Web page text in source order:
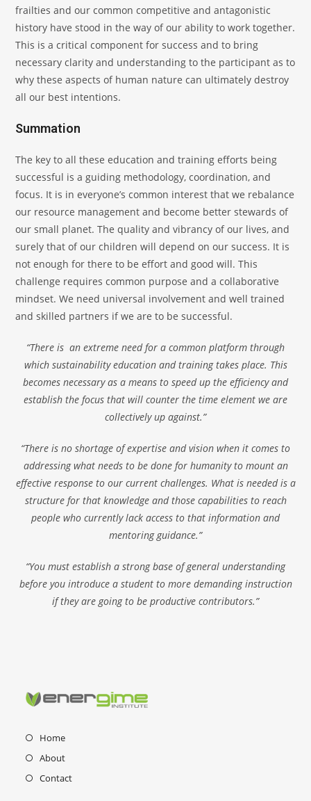
frailties and our common competitive and antagonistic
history have stood in the way of our ability to work together.
This is a critical component for success and to bring
necessary clarity and understanding to the participant as to
why these aspects of human nature can ultimately destroy
all our best intentions.
Summation
The key to all these education and training efforts being
successful is a guiding methodology, coordination, and
focus. It is in everyone’s common interest that we rebalance
our resource management and become better stewards of
our small planet. The quality and vibrancy of our lives, and
surely that of our children will depend on our success. It is
not enough for there to be effort and good will. This
challenge requires common purpose and a collaborative
mindset. We need universal involvement and well trained
and skilled partners if we are to be successful.
“There is an extreme need for a common platform through
which sustainability education and training takes place. This
becomes necessary as a means to speed up the efficiency and
establish the focus that will counter the time element we are
collectively up against.”
“There is no shortage of expertise and vision when it comes to
addressing what needs to be done for humanity to mount an
effective response to our current challenges. What is needed is a
structure for that knowledge and those capabilities to reach
people who currently lack access to that information and
mentoring guidance.”
“You must establish a strong base of general understanding
before you introduce a student to more demanding instruction
if they are going to be productive contributors.”
Home
About
Contact